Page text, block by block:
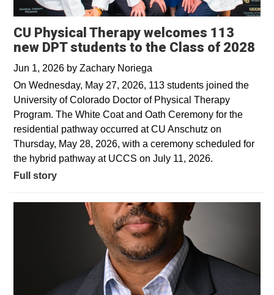
CU Physical Therapy welcomes 113
new DPT students to the Class of 2028
Jun 1, 2026 by Zachary Noriega
On Wednesday, May 27, 2026, 113 students joined the
University of Colorado Doctor of Physical Therapy
Program. The White Coat and Oath Ceremony for the
residential pathway occurred at CU Anschutz on
Thursday, May 28, 2026, with a ceremony scheduled for
the hybrid pathway at UCCS on July 11, 2026.
Full story